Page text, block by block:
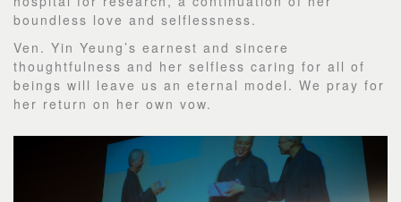
boundless love and selflessness.
Ven. Yin Yeung’s earnest and sincere
thoughtfulness and her selfless caring for all of
beings will leave us an eternal model. We pray for
her return on her own vow.